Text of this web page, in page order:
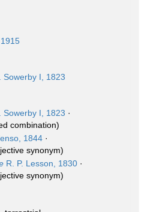
Sowerby I, 1823
Sowerby I, 1823 ·
combination)
1844 ·
synonym)
R. P. Lesson, 1830 ·
synonym)